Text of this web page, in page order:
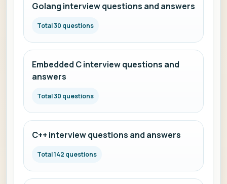
Golang interview questions and answers
Total 30 questions
Embedded C interview questions and
answers
Total 30 questions
C++ interview questions and answers
Total 142 questions